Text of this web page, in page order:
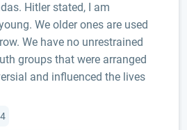
Hitler stated, I am
We older ones are used
We have no unrestrained
groups that were arranged
and influenced the lives